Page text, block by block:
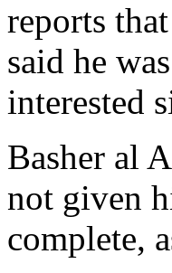
reports
said he
interested
Basher al
not given
complete,